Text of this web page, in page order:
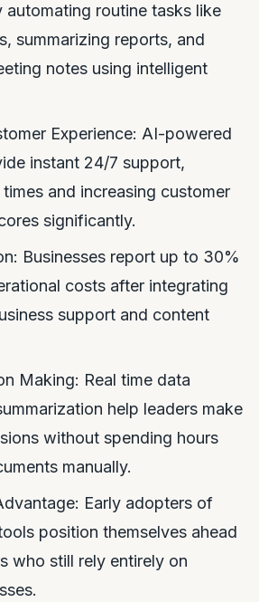
automating routine tasks like
summarizing reports, and
notes using intelligent
Experience: AI-powered
instant 24/7 support,
and increasing customer
significantly.
Businesses report up to 30%
costs after integrating
support and content
Making: Real time data
help leaders make
without spending hours
manually.
Early adopters of
position themselves ahead
who still rely entirely on